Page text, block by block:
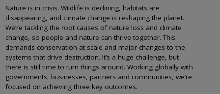
Nature is in crisis. Wildlife is declining, habitats are
disappearing, and climate change is reshaping the planet.
We’re tackling the root causes of nature loss and climate
change, so people and nature can thrive together. This
demands conservation at scale and major changes to the
systems that drive destruction. It’s a huge challenge, but
there is still time to turn things around. Working globally with
governments, businesses, partners and communities, we’re
focused on achieving three key outcomes.